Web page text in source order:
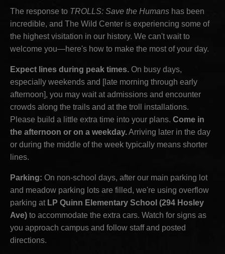
The response to TROLLS: Save the Humans has been
incredible, and The Wild Center is experiencing some of
the highest visitation in our history. We can't wait to
welcome you—here's how to make the most of your day.
Expect lines during peak times. On busy days,
especially weekends and [late morning through early
afternoon], you may wait at admissions and encounter
crowds along the trails and at the troll installations.
Please build a little extra time into your plans. Come in
the afternoon or on a weekday.Arriving later in the day
or during the middle of the week typically means shorter
lines.
Parking: On non-school days, after our main parking lot
and meadow parking lots are filled, we're using overflow
parking at LP Quinn Elementary School (294 Hosley
Ave) to accommodate the extra cars. Watch for signs as
you approach campus and follow staff and posted
directions.